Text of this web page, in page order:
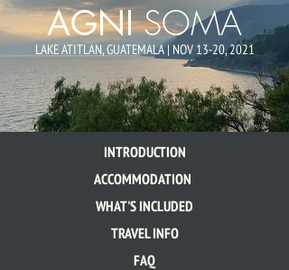
AGNISOMA
LAKE ATITLAN, GUATEMALA | NOV 13-20, 2021
INTRODUCTION
ACCOMMODATION
WHAT'S INCLUDED
TRAVEL INFO
FAQ